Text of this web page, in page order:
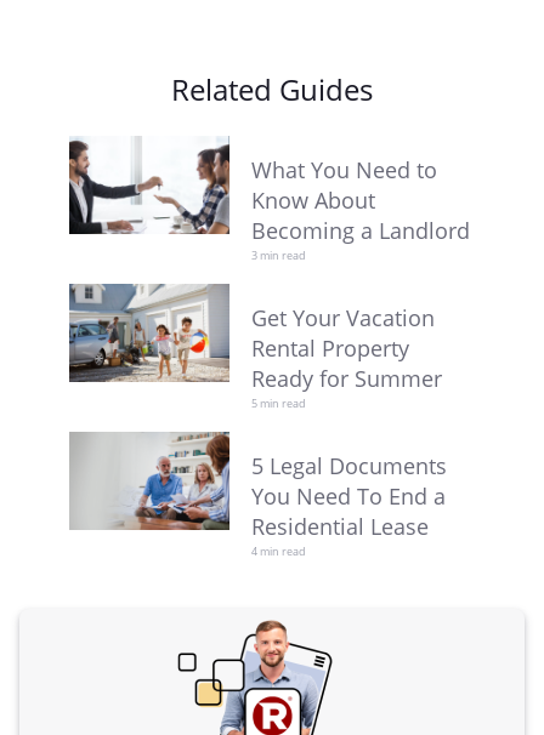
Related Guides
What You Need to
Know About
Becoming a Landlord
3 min read
Get Your Vacation
Rental Property
Ready for Summer
5 min read
5 Legal Documents
You Need To End a
Residential Lease
4 min read